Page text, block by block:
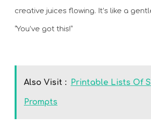
creative juices flowing. It’s like a
“You’ve got this!”
Also Visit : Printable Lists Of
Prompts